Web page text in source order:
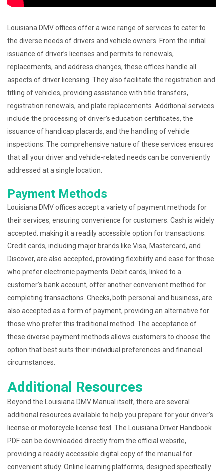
Louisiana DMV offices offer a wide range of services to cater to
the diverse needs of drivers and vehicle owners. From the initial
issuance of driver’s licenses and permits to renewals,
replacements, and address changes, these offices handle all
aspects of driver licensing. They also facilitate the registration and
titling of vehicles, providing assistance with title transfers,
registration renewals, and plate replacements. Additional services
include the processing of driver’s education certificates, the
issuance of handicap placards, and the handling of vehicle
inspections. The comprehensive nature of these services ensures
that all your driver and vehicle-related needs can be conveniently
addressed at a single location.
Payment Methods
Louisiana DMV offices accept a variety of payment methods for
their services, ensuring convenience for customers. Cash is widely
accepted, making it a readily accessible option for transactions.
Credit cards, including major brands like Visa, Mastercard, and
Discover, are also accepted, providing flexibility and ease for those
who prefer electronic payments. Debit cards, linked to a
customer’s bank account, offer another convenient method for
completing transactions. Checks, both personal and business, are
also accepted as a form of payment, providing an alternative for
those who prefer this traditional method. The acceptance of
these diverse payment methods allows customers to choose the
option that best suits their individual preferences and financial
circumstances.
Additional Resources
Beyond the Louisiana DMV Manual itself, there are several
additional resources available to help you prepare for your driver’s
license or motorcycle license test. The Louisiana Driver Handbook
PDF can be downloaded directly from the official website,
providing a readily accessible digital copy of the manual for
convenient study. Online learning platforms, designed specifically